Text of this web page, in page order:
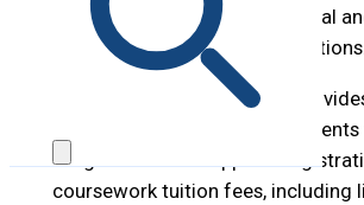
States on hydro-meteorological
warning, research, and
Under this program, RIMES
support to maximum two
Program. RIMES supports
coursework tuition fees, including